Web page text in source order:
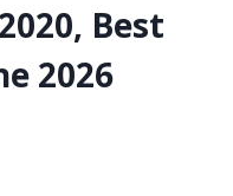
Best
2026